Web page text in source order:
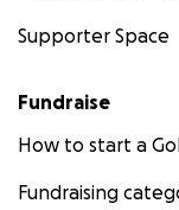
Supporter Space
Fundraise
How to start a
Fundraising